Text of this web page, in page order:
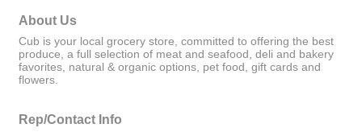
About Us
Cub is your local grocery store, committed to offering the best
produce, a full selection of meat and seafood, deli and bakery
favorites, natural & organic options, pet food, gift cards and
flowers.
Rep/Contact Info